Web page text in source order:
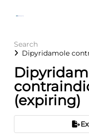
Search
Dipyridamole
(expiring)